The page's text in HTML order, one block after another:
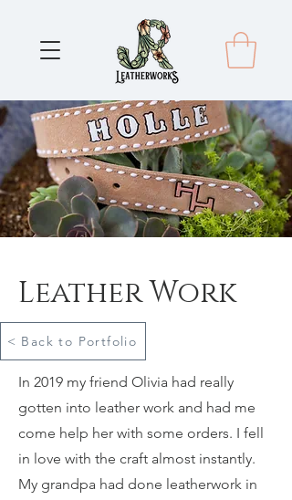
Leather Work
< Back to Portfolio
In 2019 my friend Olivia had really
gotten into leather work and had me
come help her with some orders. I fell
in love with the craft almost instantly.
My grandpa had done leatherwork in